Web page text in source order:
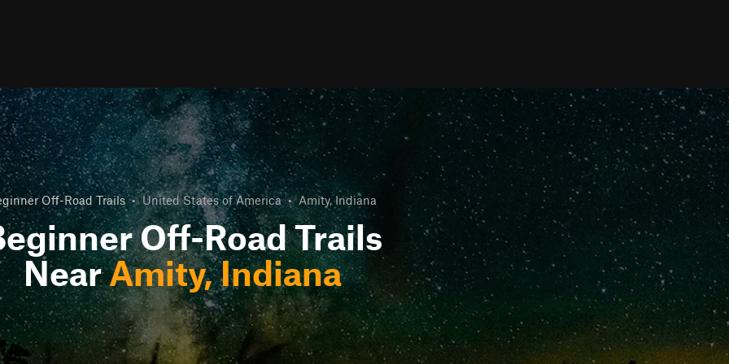
Off-Road Trails • United States of America • Amity, Indiana
Off-Road Trails
NearAmity, Indiana